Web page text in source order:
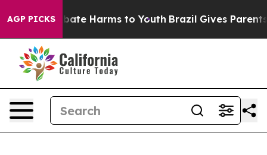
AGP PICKS
to Abate Harms to Youth Brazil Gives Parents